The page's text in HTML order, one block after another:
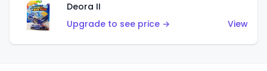
Deora II
Upgrade to see price →
View